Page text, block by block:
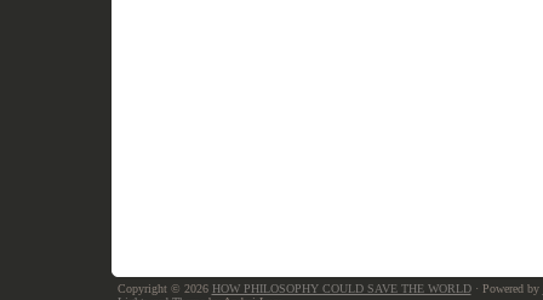
Copyright © 2026 HOW PHILOSOPHY COULD SAVE THE WORLD· Powered by